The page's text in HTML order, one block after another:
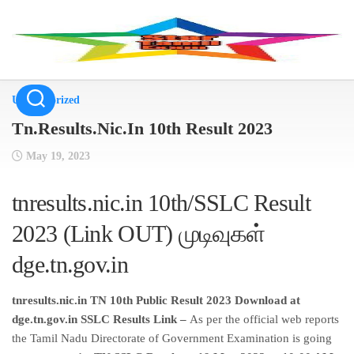
Uncategorized
Tn.Results.Nic.In 10th Result 2023
May 19, 2023
tnresults.nic.in 10th/SSLC Result
2023 (Link OUT) முடிவுகள்
dge.tn.gov.in
tnresults.nic.in TN 10th Public Result 2023 Download at
dge.tn.gov.in SSLC Results Link – As per the official web reports
the Tamil Nadu Directorate of Government Examination is going